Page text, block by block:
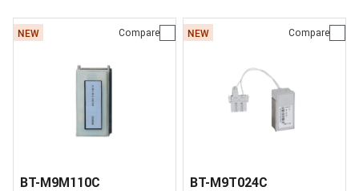
NEW Compare
BT-M9M110C
NEW Compare
BT-M9T024C